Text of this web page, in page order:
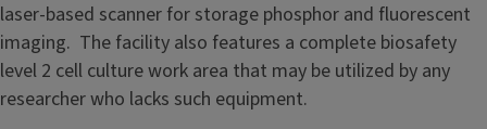
a
F
a
c
laser-based scanner for storage phosphor and fluorescent
imaging. The facility also features a complete biosafety
level 2 cell culture work area that may be utilized by any
researcher who lacks such equipment.